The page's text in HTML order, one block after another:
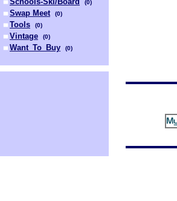
(0)
Swap Meet (0)
Tools (0)
Vintage (0)
Want_To_Buy (0)